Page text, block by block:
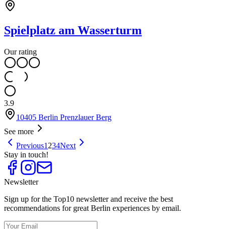
Spielplatz am Wasserturm
Our rating
3.9
10405 Berlin Prenzlauer Berg
See more
Previous1 234Next
Stay in touch!
Newsletter
Sign up for the Top10 newsletter and receive the best
recommendations for great Berlin experiences by email.